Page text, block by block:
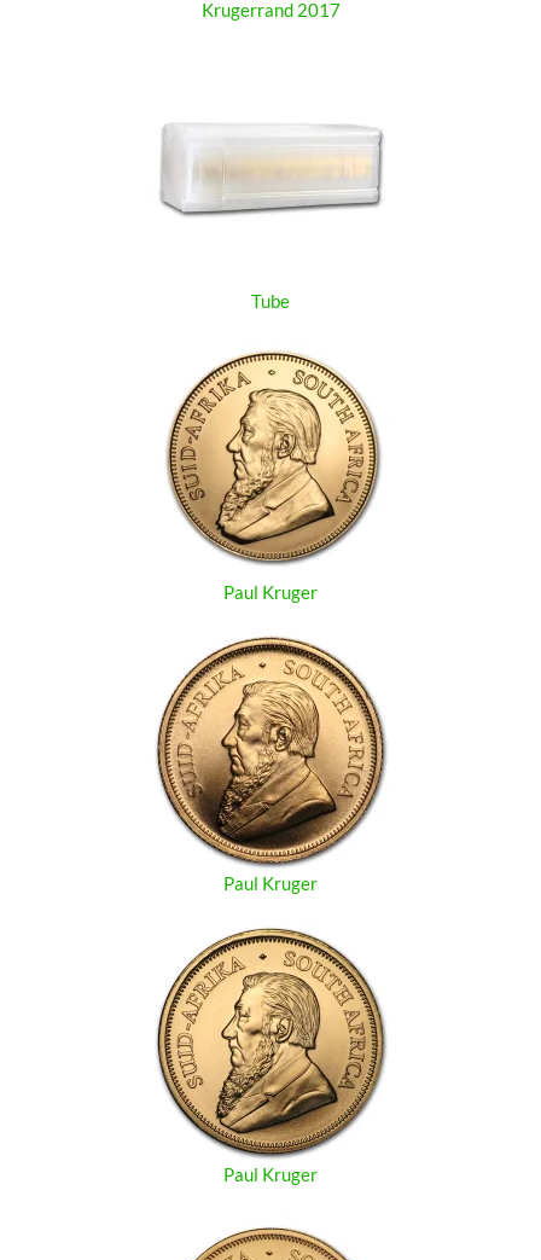
Krugerrand 2017
Tube
Paul Kruger
Paul Kruger
Paul Kruger